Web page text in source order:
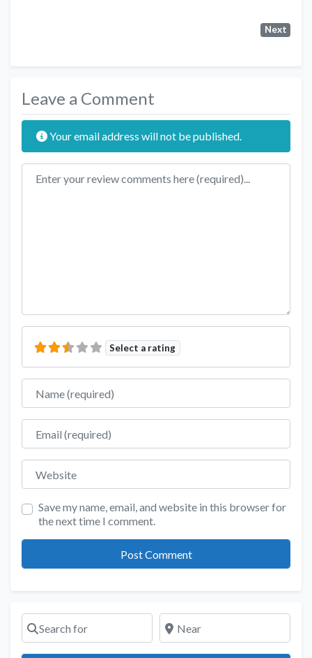
Next
Leave a Comment
Your email address will not be published.
Review text
Select a rating
Name
Email
Website
Save my name, email, and website in this browser for
the next time I comment.
Search for Near